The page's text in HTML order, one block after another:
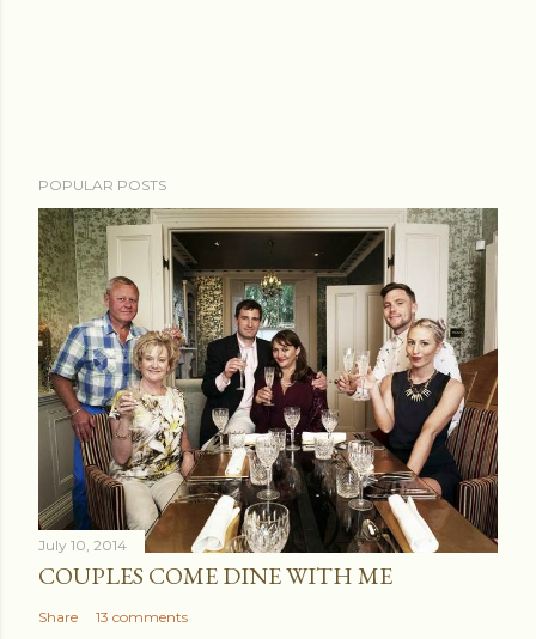
POPULAR POSTS
July 10, 2014
COUPLES COME DINE WITH ME
Share 13 comments